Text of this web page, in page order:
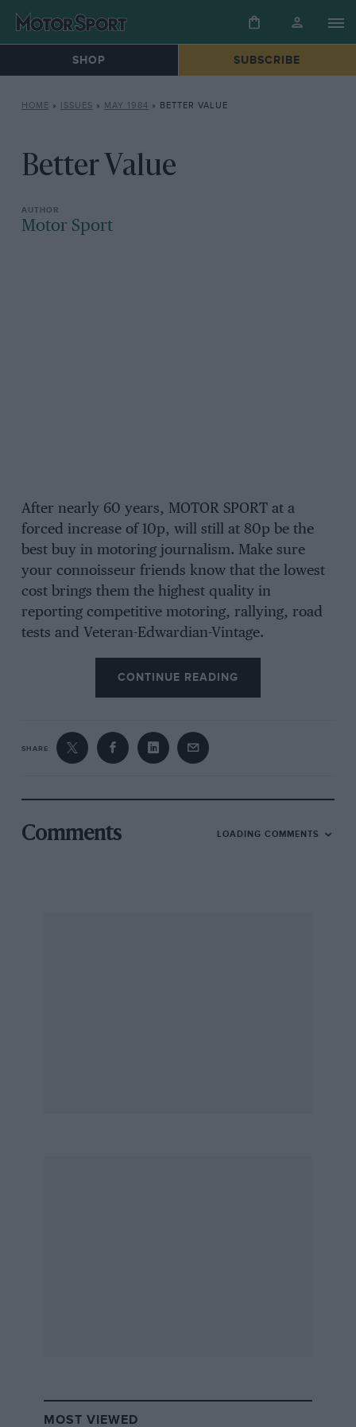
SHOP SUBSCRIBE
HOME » ISSUES » MAY 1984 » BETTER VALUE
Better Value
Motor Sport
After nearly 60 years, MOTOR SPORT at a
forced increase of 10p, will still at 80p be the
best buy in motoring journalism. Make sure
your connoisseur friends know that the lowest
cost brings them the highest quality in
reporting competitive motoring, rallying, road
tests and Veteran-Edwardian-Vintage.
CONTINUE READING
SHARE
Comments LOADING COMMENTS
MOST VIEWED